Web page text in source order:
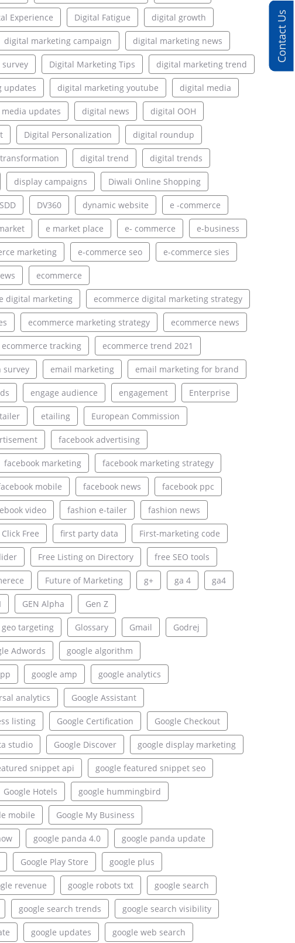
Experience Digital Fatigue digital growth
digital marketing campaign digital marketing news
Digital Marketing Tips digital marketing trend
updates digital marketing youtube digital media
updates digital news digital OOH
Digital Personalization digital roundup
digital trend digital trends
display campaigns Diwali Online Shopping
DV360 dynamic website e -commerce
e market place e- commerce e-business
marketing e-commerce seo e-commerce sies
ecommerce
digital marketing ecommerce digital marketing strategy
ecommerce marketing strategy ecommerce news
ecommerce tracking ecommerce trend 2021
survey email marketing email marketing for brand
engage audience engagement Enterprise
etailing European Commission
facebook advertising
facebook marketing facebook marketing strategy
mobile facebook news facebook ppc
video fashion e-tailer fashion news
Free first party data First-marketing code
Free Listing on Directory free SEO tools
Future of Marketing g+ ga 4 ga4
GEN Alpha Gen Z
geo targeting Glossary Gmail Godrej
Adwords google algorithm
google amp google analytics
analytics Google Assistant
listing Google Certification Google Checkout
studio Google Discover google display marketing
snippet api google featured snippet seo
Google Hotels google hummingbird
mobile Google My Business
google panda 4.0 google panda update
Google Play Store google plus
revenue google robots txt google search
google search trends google search visibility
google updates google web search
Contact Us